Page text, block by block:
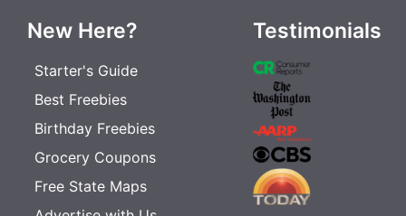
New Here?
Starter's Guide
Best Freebies
Birthday Freebies
Grocery Coupons
Free State Maps
Testimonials